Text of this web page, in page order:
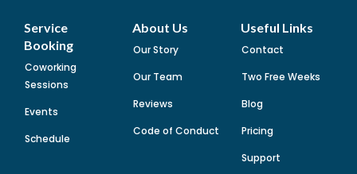
Service
Booking
Coworking
Sessions
Events
Schedule
About Us
Our Story
Our Team
Reviews
Code of Conduct
Useful Links
Contact
Two Free Weeks
Blog
Pricing
Support